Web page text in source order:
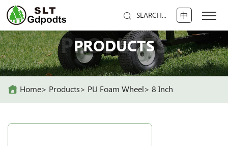
SEARCH... 中
PRODUCTS
PRODUCTS
Home Products PU Foam Wheel 8 Inch